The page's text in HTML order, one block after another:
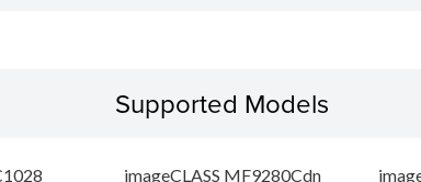
Supported Models
imageCLASS MF9280Cdn